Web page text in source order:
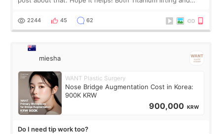
for skin tightening
2244 45 62
miesha
WANT Plastic Surgery
Nose Bridge Augmentation Cost in Korea:
900K KRW
900,000 KRW
Do I need tip work too?